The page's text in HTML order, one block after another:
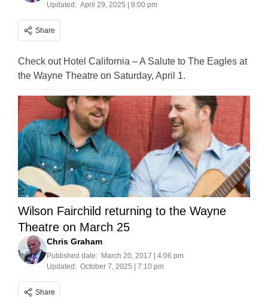
Updated: April 29, 2025 | 8:00 pm
Share
Check out Hotel California – A Salute to The Eagles at
the Wayne Theatre on Saturday, April 1.
Wilson Fairchild returning to the Wayne
Theatre on March 25
Chris Graham
Published date: March 20, 2017 | 4:06 pm
Updated: October 7, 2025 | 7:10 pm
Share